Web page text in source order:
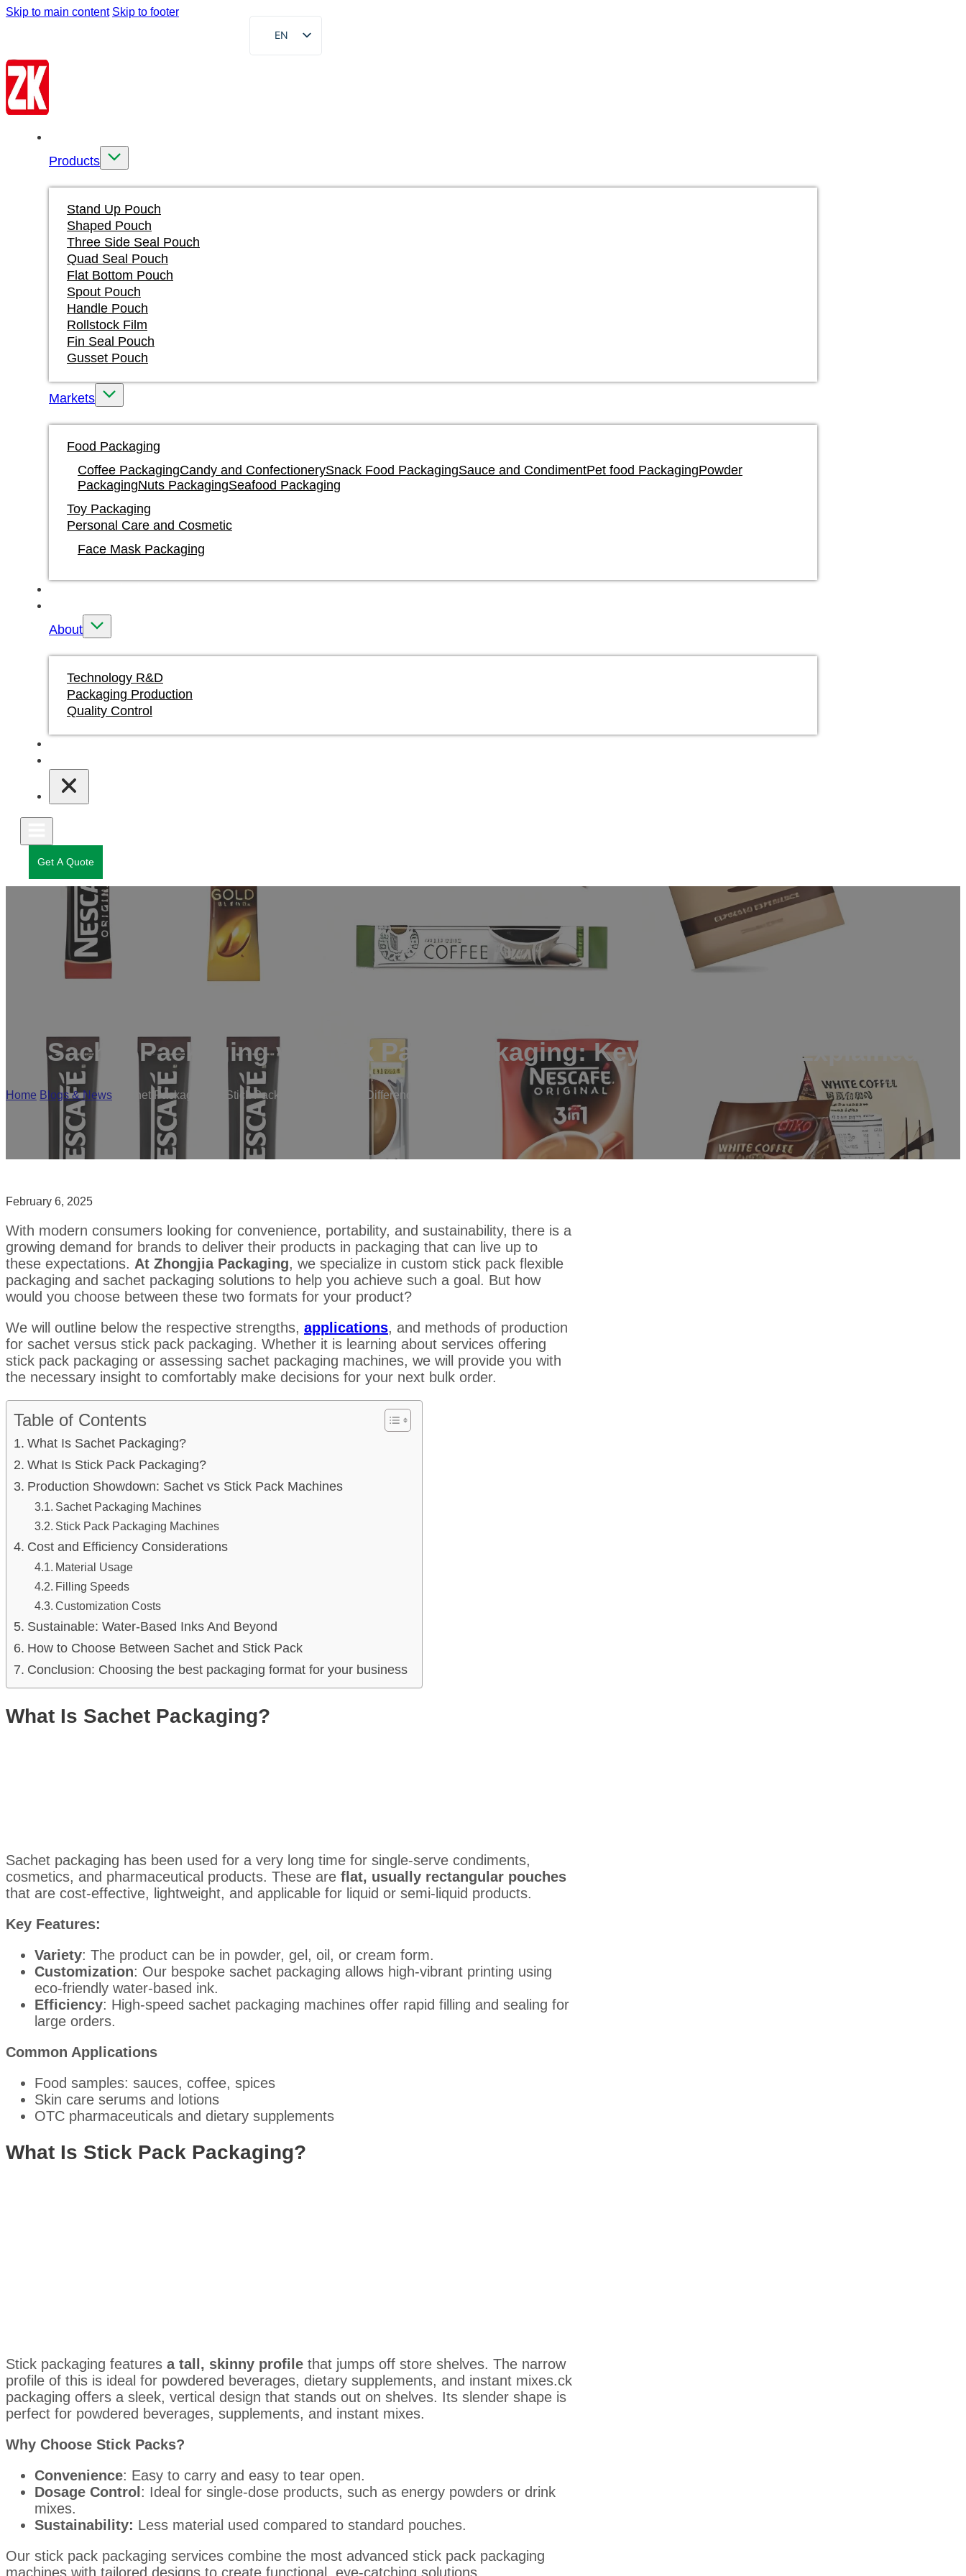
Skip to main content Skip to footer
EN
FR
Products
Stand Up Pouch
Shaped Pouch
Three Side Seal Pouch
Quad Seal Pouch
Flat Bottom Pouch
Spout Pouch
Handle Pouch
Rollstock Film
Fin Seal Pouch
Gusset Pouch
Markets
Food Packaging
Coffee PackagingCandy and ConfectionerySnack Food PackagingSauce and CondimentPet food PackagingPowder
PackagingNuts PackagingSeafood Packaging
Toy Packaging
Personal Care and Cosmetic
Face Mask Packaging
About
Technology R&D
Packaging Production
Quality Control
Get A Quote
Sachet Packaging vs Stick Pack Packaging: Key Differences Explained
Home Blogs & News Sachet Packaging vs Stick Pack Packaging: Key Differences Explained
February 6, 2025
With modern consumers looking for convenience, portability, and sustainability, there is a
growing demand for brands to deliver their products in packaging that can live up to
these expectations. At Zhongjia Packaging, we specialize in custom stick pack flexible
packaging and sachet packaging solutions to help you achieve such a goal. But how
would you choose between these two formats for your product?
We will outline below the respective strengths, applications, and methods of production
for sachet versus stick pack packaging. Whether it is learning about services offering
stick pack packaging or assessing sachet packaging machines, we will provide you with
the necessary insight to comfortably make decisions for your next bulk order.
Table of Contents
What Is Sachet Packaging?
What Is Stick Pack Packaging?
Production Showdown: Sachet vs Stick Pack Machines
Sachet Packaging Machines
Stick Pack Packaging Machines
Cost and Efficiency Considerations
Material Usage
Filling Speeds
Customization Costs
Sustainable: Water-Based Inks And Beyond
How to Choose Between Sachet and Stick Pack
Conclusion: Choosing the best packaging format for your business
What Is Sachet Packaging?
Sachet packaging has been used for a very long time for single-serve condiments,
cosmetics, and pharmaceutical products. These are flat, usually rectangular pouches
that are cost-effective, lightweight, and applicable for liquid or semi-liquid products.
Key Features:
Variety: The product can be in powder, gel, oil, or cream form.
Customization: Our bespoke sachet packaging allows high-vibrant printing using
eco-friendly water-based ink.
Efficiency: High-speed sachet packaging machines offer rapid filling and sealing for
large orders.
Common Applications
Food samples: sauces, coffee, spices
Skin care serums and lotions
OTC pharmaceuticals and dietary supplements
What Is Stick Pack Packaging?
Stick packaging features a tall, skinny profile that jumps off store shelves. The narrow
profile of this is ideal for powdered beverages, dietary supplements, and instant mixes.ck
packaging offers a sleek, vertical design that stands out on shelves. Its slender shape is
perfect for powdered beverages, supplements, and instant mixes.
Why Choose Stick Packs?
Convenience: Easy to carry and easy to tear open.
Dosage Control: Ideal for single-dose products, such as energy powders or drink
mixes.
Sustainability: Less material used compared to standard pouches.
Our stick pack packaging services combine the most advanced stick pack packaging
machines with tailored designs to create functional, eye-catching solutions.